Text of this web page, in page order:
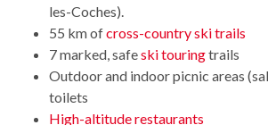
les-Coches).
55 km ofcross-country ski trails
7 marked, safeski touringtrails
Outdoor and indoor picnic areas
toilets
High-altitude restaurants